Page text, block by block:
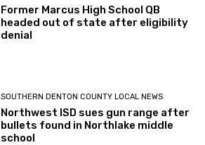
Former Marcus High School QB
headed out of state after eligibility
denial
SOUTHERN DENTON COUNTY LOCAL NEWS
Northwest ISD sues gun range after
bullets found in Northlake middle
school